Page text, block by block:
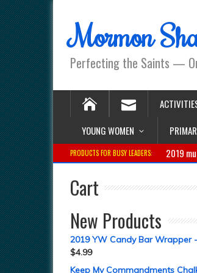
Mormon
Perfecting the Saints —
YOUNG WOMEN
PRODUCTS FOR BUSY LEADERS: 2019
Cart
New Products
2019 YW Candy Bar Wrapper
$4.99
Keep My Commandments